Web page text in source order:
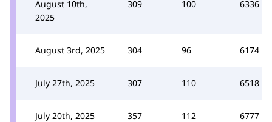
August 10th,
2025
309 100 6336
August 3rd, 2025 304 96 6174
July 27th, 2025 307 110 6518
July 20th, 2025 357 112 6777